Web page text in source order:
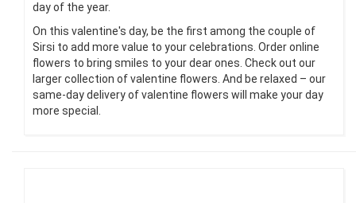
day of the year.
On this valentine's day, be the first among the couple of
Sirsi to add more value to your celebrations. Order online
flowers to bring smiles to your dear ones. Check out our
larger collection of valentine flowers. And be relaxed – our
same-day delivery of valentine flowers will make your day
more special.